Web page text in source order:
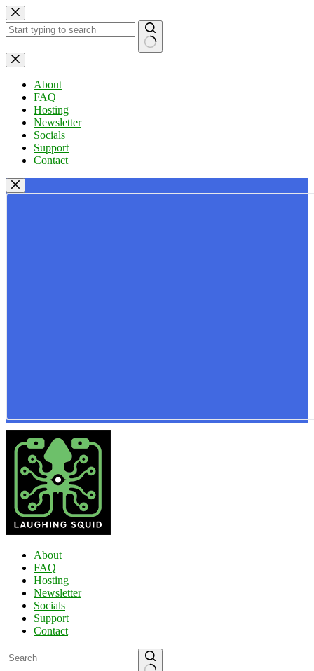
Skip
to
content
No
results
About
FAQ
Hosting
Newsletter
Socials
Support
Contact
About
FAQ
Hosting
Newsletter
Socials
Support
Contact